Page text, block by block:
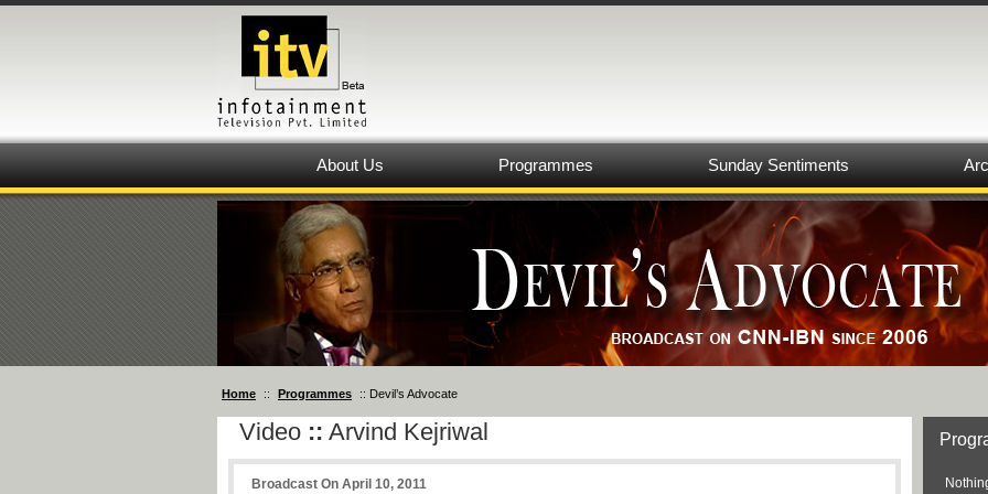
About Us Programmes Sunday Sentiments
Home :: Programmes :: Devil’s Advocate
Video :: Arvind Kejriwal
Broadcast On April 10, 2011